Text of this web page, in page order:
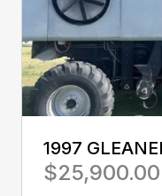
1997
$25,900.00